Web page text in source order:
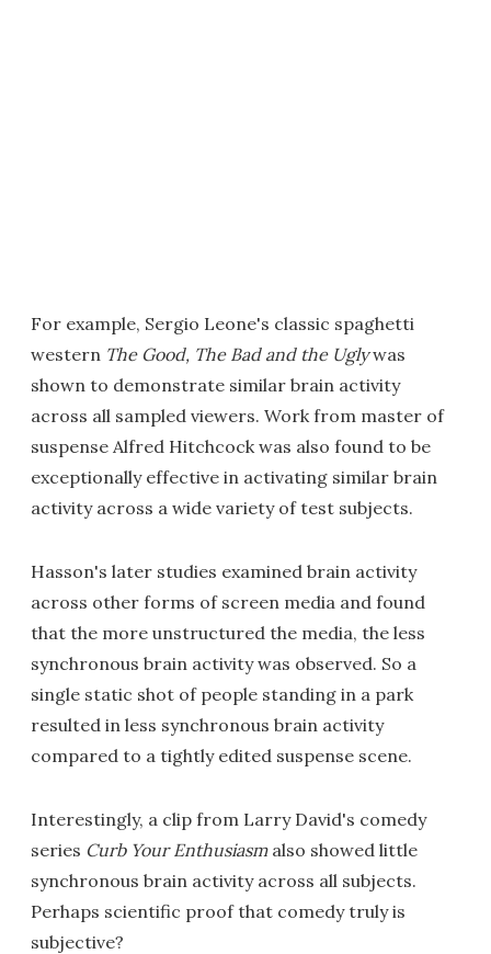
For example, Sergio Leone's classic spaghetti
western The Good, The Bad and the Uglywas
shown to demonstrate similar brain activity
across all sampled viewers. Work from master of
suspense Alfred Hitchcock was also found to be
exceptionally effective in activating similar brain
activity across a wide variety of test subjects.
Hasson's later studies examined brain activity
across other forms of screen media and found
that the more unstructured the media, the less
synchronous brain activity was observed. So a
single static shot of people standing in a park
resulted in less synchronous brain activity
compared to a tightly edited suspense scene.
Interestingly, a clip from Larry David's comedy
series Curb Your Enthusiasmalso showed little
synchronous brain activity across all subjects.
Perhaps scientific proof that comedy truly is
subjective?